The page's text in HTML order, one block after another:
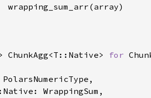
ChunkAgg<T::Native> for